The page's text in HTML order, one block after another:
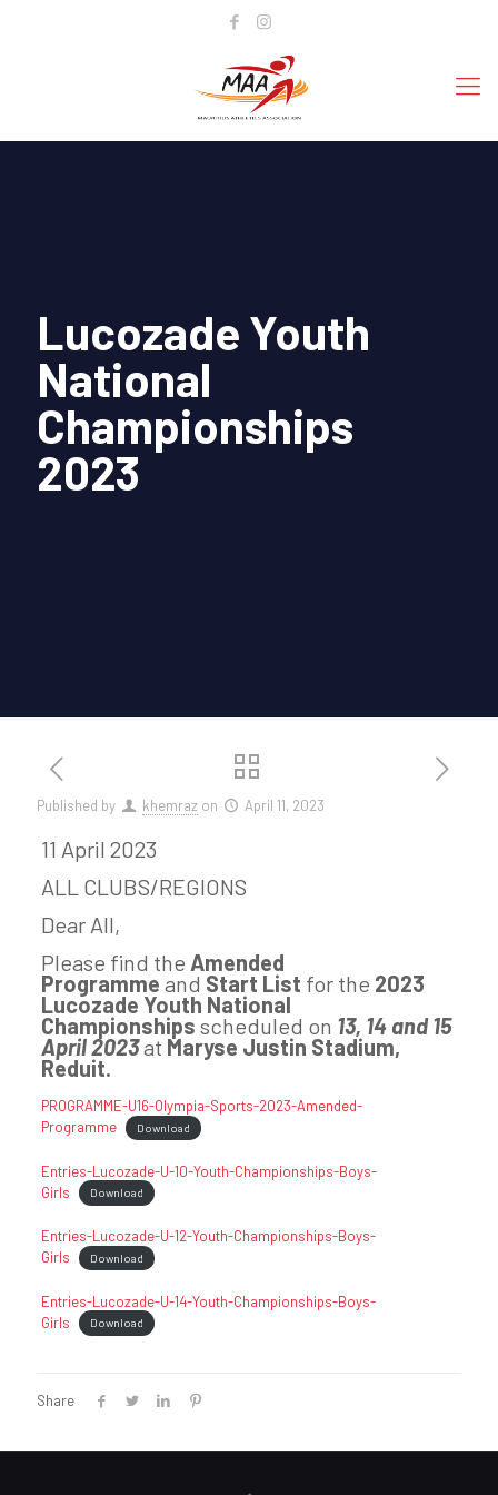
Lucozade Youth
National
Championships
2023
Published by khemraz on April 11, 2023
11 April 2023
ALL CLUBS/REGIONS
Dear All,
Please find the Amended
Programme and Start List for the 2023
Lucozade Youth National
Championships scheduled on 13, 14 and 15
April 2023at Maryse Justin Stadium,
Reduit.
PROGRAMME-U16-Olympia-Sports-2023-Amended-
Programme
Download
Entries-Lucozade-U-10-Youth-Championships-Boys-
Girls
Download
Entries-Lucozade-U-12-Youth-Championships-Boys-
Girls
Download
Entries-Lucozade-U-14-Youth-Championships-Boys-
Girls
Download
Share